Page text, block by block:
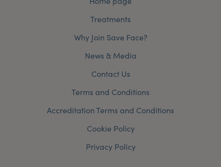
Treatments
Why Join Save Face?
News & Media
Contact Us
Terms and Conditions
Accreditation Terms and Conditions
Cookie Policy
Privacy Policy